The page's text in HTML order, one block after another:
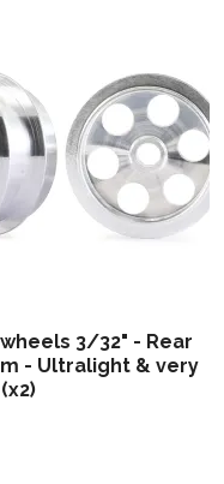
wheels 3/32" - Rear
- Ultralight & very